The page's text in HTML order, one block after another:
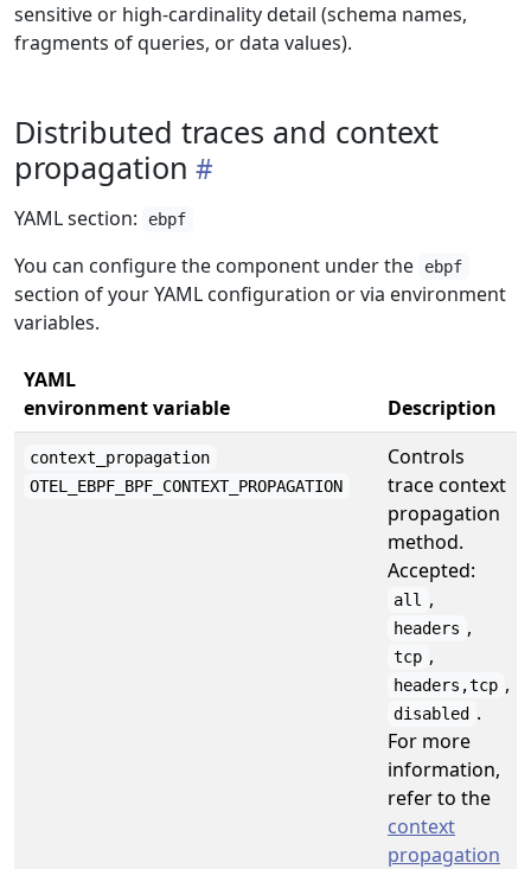
sensitive or high-cardinality detail (schema names,
fragments of queries, or data values).
Distributed traces and context
propagation
YAML section: ebpf
You can configure the component under the ebpf
section of your YAML configuration or via environment
variables.
YAML
environment variable
Description
context_propagation
OTEL_EBPF_BPF_CONTEXT_PROPAGATION
Controls
trace context
propagation
method.
Accepted:
all ,
headers ,
tcp ,
headers,tcp ,
disabled .
For more
information,
refer to the
context
propagation